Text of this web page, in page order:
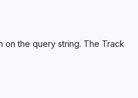
on the query string. The Track